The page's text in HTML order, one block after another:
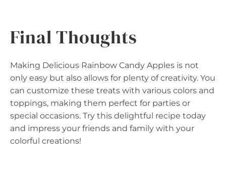
Final Thoughts
Making Delicious Rainbow Candy Apples is not
only easy but also allows for plenty of creativity. You
can customize these treats with various colors and
toppings, making them perfect for parties or
special occasions. Try this delightful recipe today
and impress your friends and family with your
colorful creations!